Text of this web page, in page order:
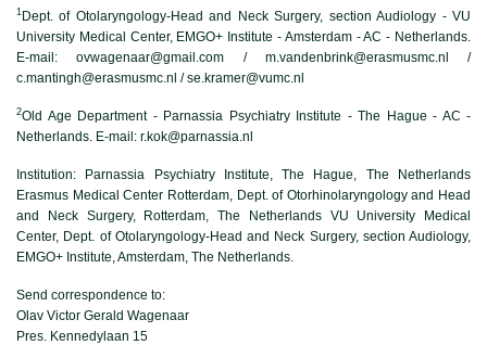
1Dept. of Otolaryngology-Head and Neck Surgery, section Audiology - VU
University Medical Center, EMGO+ Institute - Amsterdam - AC - Netherlands.
E-mail: ovwagenaar@gmail.com / m.vandenbrink@erasmusmc.nl /
c.mantingh@erasmusmc.nl / se.kramer@vumc.nl
2Old Age Department - Parnassia Psychiatry Institute - The Hague - AC -
Netherlands. E-mail: r.kok@parnassia.nl
Institution: Parnassia Psychiatry Institute, The Hague, The Netherlands
Erasmus Medical Center Rotterdam, Dept. of Otorhinolaryngology and Head
and Neck Surgery, Rotterdam, The Netherlands VU University Medical
Center, Dept. of Otolaryngology-Head and Neck Surgery, section Audiology,
EMGO+ Institute, Amsterdam, The Netherlands.
Send correspondence to:
Olav Victor Gerald Wagenaar
Pres. Kennedylaan 15